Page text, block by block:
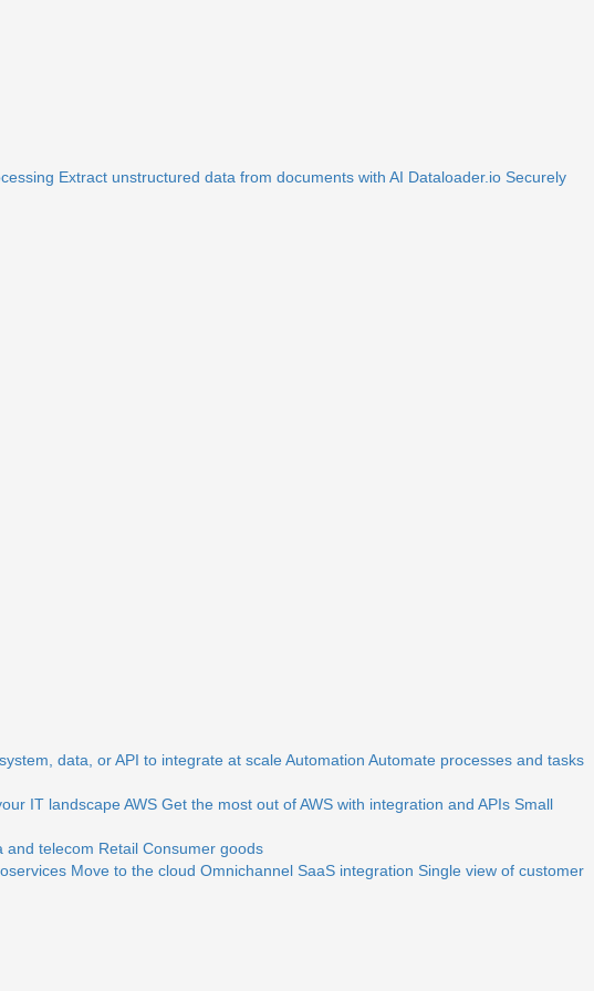
Extract unstructured data from documents with AI Dataloader.io Securely
data, or API to integrate at scaleAutomation Automate processes and tasks
IT landscapeAWS Get the most out of AWS with integration and APIs Small
and telecom Retail Consumer goods
Move to the cloud Omnichannel SaaS integration Single view of customer